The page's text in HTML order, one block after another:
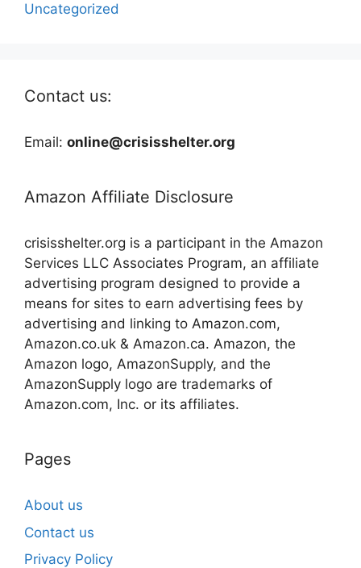
Uncategorized
Contact us:
Email: online@crisisshelter.org
Amazon Affiliate Disclosure
crisisshelter.org is a participant in the Amazon
Services LLC Associates Program, an affiliate
advertising program designed to provide a
means for sites to earn advertising fees by
advertising and linking to Amazon.com,
Amazon.co.uk & Amazon.ca. Amazon, the
Amazon logo, AmazonSupply, and the
AmazonSupply logo are trademarks of
Amazon.com, Inc. or its affiliates.
Pages
About us
Contact us
Privacy Policy